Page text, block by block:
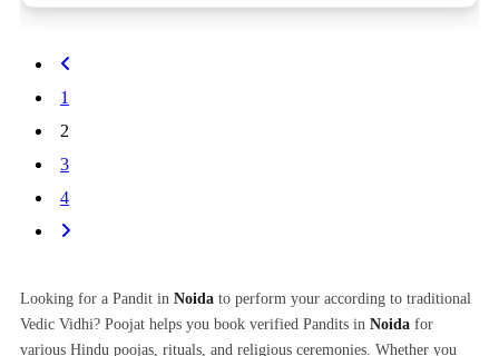
1
2
3
4
Looking for a Pandit in Noida to perform your according to traditional
Vedic Vidhi? Poojat helps you book verified Pandits in Noida for
various Hindu poojas, rituals, and religious ceremonies. Whether you